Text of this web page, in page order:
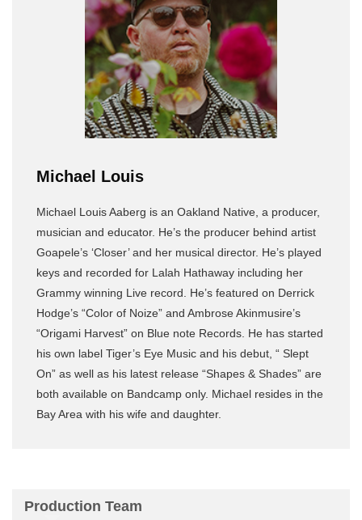
Michael Louis
Michael Louis Aaberg is an Oakland Native, a producer,
musician and educator. He’s the producer behind artist
Goapele’s ‘Closer’ and her musical director. He’s played
keys and recorded for Lalah Hathaway including her
Grammy winning Live record. He’s featured on Derrick
Hodge’s “Color of Noize” and Ambrose Akinmusire’s
“Origami Harvest” on Blue note Records. He has started
his own label Tiger’s Eye Music and his debut, “ Slept
On” as well as his latest release “Shapes & Shades” are
both available on Bandcamp only. Michael resides in the
Bay Area with his wife and daughter.
Production Team